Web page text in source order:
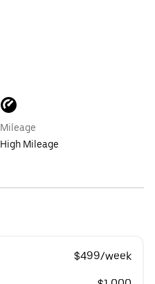
Mileage
High Mileage
$499/week